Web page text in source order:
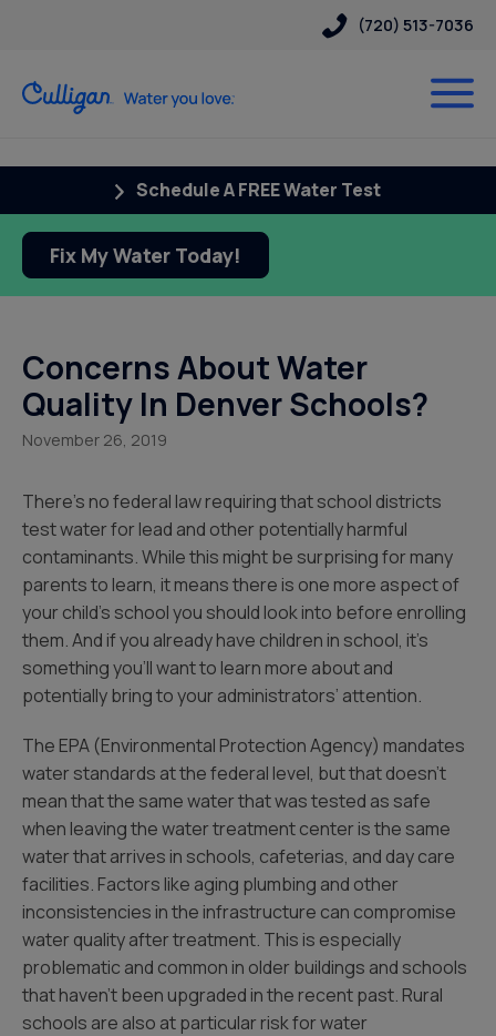
(720) 513-7036
Schedule A FREE Water Test
Fix My Water Today!
Concerns About Water
Quality In Denver Schools?
November 26, 2019
There’s no federal law requiring that school districts
test water for lead and other potentially harmful
contaminants. While this might be surprising for many
parents to learn, it means there is one more aspect of
your child’s school you should look into before enrolling
them. And if you already have children in school, it’s
something you’ll want to learn more about and
potentially bring to your administrators’ attention.
The EPA (Environmental Protection Agency) mandates
water standards at the federal level, but that doesn’t
mean that the same water that was tested as safe
when leaving the water treatment center is the same
water that arrives in schools, cafeterias, and day care
facilities. Factors like aging plumbing and other
inconsistencies in the infrastructure can compromise
water quality after treatment. This is especially
problematic and common in older buildings and schools
that haven’t been upgraded in the recent past. Rural
schools are also at particular risk for water